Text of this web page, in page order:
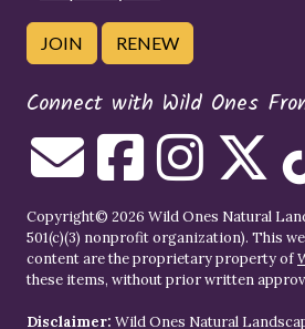
JOIN RENEW
Connect with Wild Ones
Copyright© 2026 Wild Ones Natural
501(c)(3) nonprofit organization). This
content are the proprietary property of
these items, without prior written
Disclaimer: Wild Ones Natural